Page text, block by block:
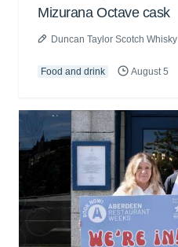
Mizurana Octave cask
Duncan Taylor Scotch Whisky
Food and drink August 5